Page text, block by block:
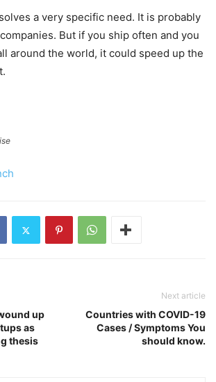
a very specific need. It is probably
But if you ship often and you
around the world, it could speed up the
up
as
thesis
Next article
Countries with COVID-19
Cases / Symptoms You
should know.